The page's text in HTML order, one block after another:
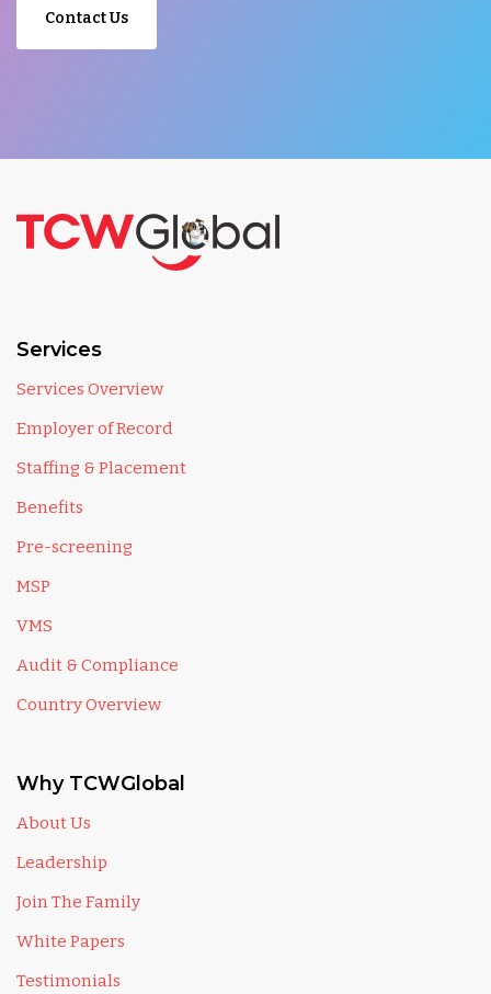
Contact Us
Services
Services Overview
Employer of Record
Staffing & Placement
Benefits
Pre-screening
MSP
VMS
Audit & Compliance
Country Overview
Why TCWGlobal
About Us
Leadership
Join The Family
White Papers
Testimonials